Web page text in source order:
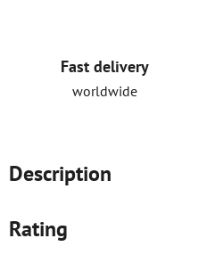
Fast delivery
worldwide
Description
Rating